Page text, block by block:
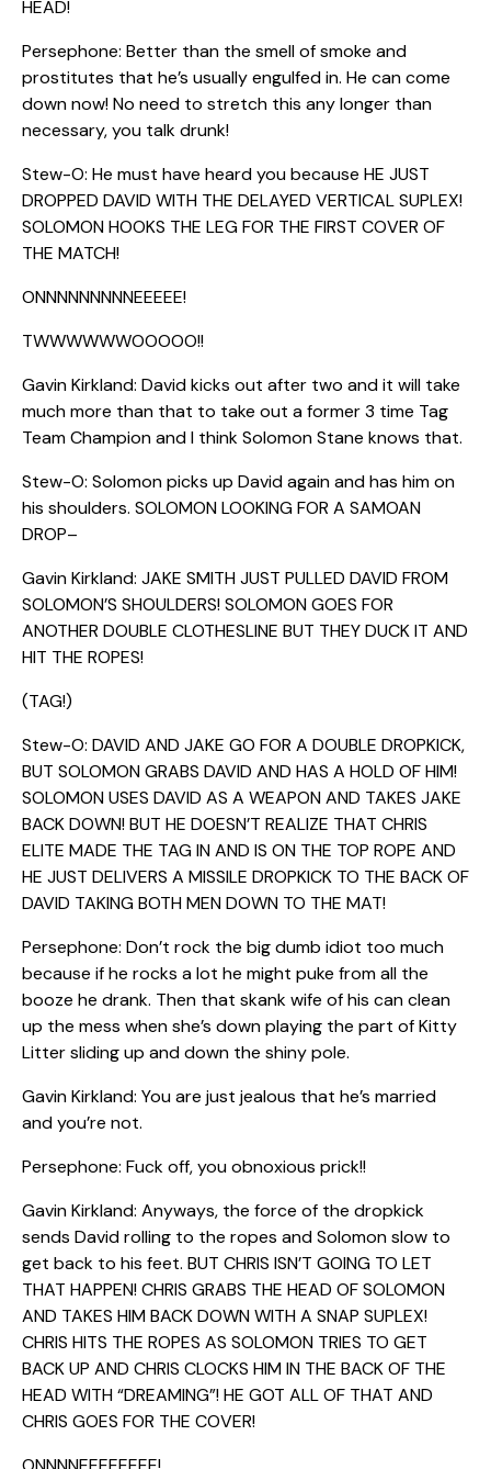
HEAD!
Persephone: Better than the smell of smoke and
prostitutes that he’s usually engulfed in. He can come
down now! No need to stretch this any longer than
necessary, you talk drunk!
Stew-O: He must have heard you because HE JUST
DROPPED DAVID WITH THE DELAYED VERTICAL SUPLEX!
SOLOMON HOOKS THE LEG FOR THE FIRST COVER OF
THE MATCH!
ONNNNNNNNNEEEEE!
TWWWWWWOOOOO!!
Gavin Kirkland: David kicks out after two and it will take
much more than that to take out a former 3 time Tag
Team Champion and I think Solomon Stane knows that.
Stew-O: Solomon picks up David again and has him on
his shoulders. SOLOMON LOOKING FOR A SAMOAN
DROP–
Gavin Kirkland: JAKE SMITH JUST PULLED DAVID FROM
SOLOMON’S SHOULDERS! SOLOMON GOES FOR
ANOTHER DOUBLE CLOTHESLINE BUT THEY DUCK IT AND
HIT THE ROPES!
(TAG!)
Stew-O: DAVID AND JAKE GO FOR A DOUBLE DROPKICK,
BUT SOLOMON GRABS DAVID AND HAS A HOLD OF HIM!
SOLOMON USES DAVID AS A WEAPON AND TAKES JAKE
BACK DOWN! BUT HE DOESN’T REALIZE THAT CHRIS
ELITE MADE THE TAG IN AND IS ON THE TOP ROPE AND
HE JUST DELIVERS A MISSILE DROPKICK TO THE BACK OF
DAVID TAKING BOTH MEN DOWN TO THE MAT!
Persephone: Don’t rock the big dumb idiot too much
because if he rocks a lot he might puke from all the
booze he drank. Then that skank wife of his can clean
up the mess when she’s down playing the part of Kitty
Litter sliding up and down the shiny pole.
Gavin Kirkland: You are just jealous that he’s married
and you’re not.
Persephone: Fuck off, you obnoxious prick!!
Gavin Kirkland: Anyways, the force of the dropkick
sends David rolling to the ropes and Solomon slow to
get back to his feet. BUT CHRIS ISN’T GOING TO LET
THAT HAPPEN! CHRIS GRABS THE HEAD OF SOLOMON
AND TAKES HIM BACK DOWN WITH A SNAP SUPLEX!
CHRIS HITS THE ROPES AS SOLOMON TRIES TO GET
BACK UP AND CHRIS CLOCKS HIM IN THE BACK OF THE
HEAD WITH “DREAMING”! HE GOT ALL OF THAT AND
CHRIS GOES FOR THE COVER!